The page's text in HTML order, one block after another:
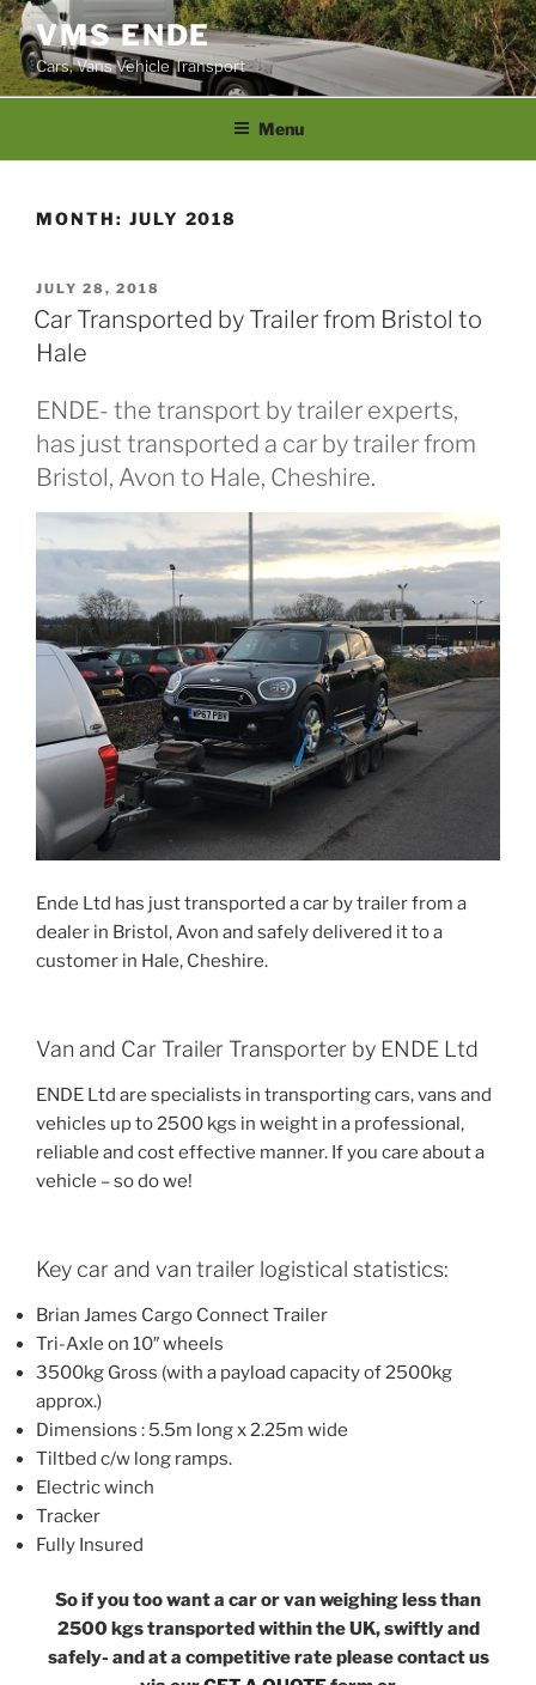
Skip
to
content
VMS ENDE
Cars, Vans Vehicle Transport
Menu
MONTH: JULY 2018
POSTED
ON
JULY 28, 2018
Car Transported by Trailer from Bristol to
Hale
ENDE- the transport by trailer experts,
has just transported a car by trailer from
Bristol, Avon to Hale, Cheshire.
Ende Ltd has just transported a car by trailer from a
dealer in Bristol, Avon and safely delivered it to a
customer in Hale, Cheshire.
Van and Car Trailer Transporter by ENDE Ltd
ENDE Ltd are specialists in transporting cars, vans and
vehicles up to 2500 kgs in weight in a professional,
reliable and cost effective manner. If you care about a
vehicle – so do we!
Key car and van trailer logistical statistics:
Brian James Cargo Connect Trailer
Tri-Axle on 10″ wheels
3500kg Gross (with a payload capacity of 2500kg
approx.)
Dimensions : 5.5m long x 2.25m wide
Tiltbed c/w long ramps.
Electric winch
Tracker
Fully Insured
So if you too want a car or van weighing less than
2500 kgs transported within the UK, swiftly and
safely- and at a competitive rate please contact us